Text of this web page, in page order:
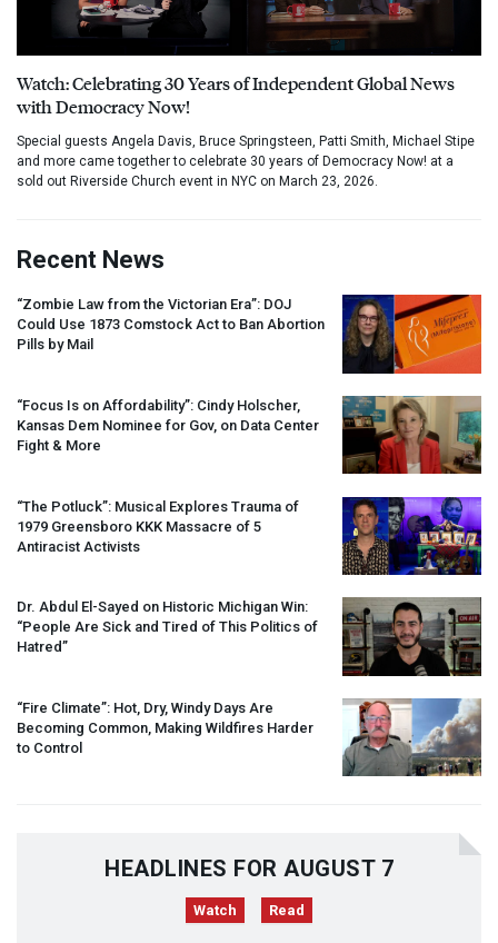
Watch: Celebrating 30 Years of Independent Global News
with Democracy Now!
Special guests Angela Davis, Bruce Springsteen, Patti Smith, Michael Stipe
and more came together to celebrate 30 years of Democracy Now! at a
sold out Riverside Church event in NYC on March 23, 2026.
Recent News
“Zombie Law from the Victorian Era”: DOJ
Could Use 1873 Comstock Act to Ban Abortion
Pills by Mail
“Focus Is on Affordability”: Cindy Holscher,
Kansas Dem Nominee for Gov, on Data Center
Fight & More
“The Potluck”: Musical Explores Trauma of
1979 Greensboro KKK Massacre of 5
Antiracist Activists
Dr. Abdul El-Sayed on Historic Michigan Win:
“People Are Sick and Tired of This Politics of
Hatred”
“Fire Climate”: Hot, Dry, Windy Days Are
Becoming Common, Making Wildfires Harder
to Control
HEADLINES FOR AUGUST 7
Watch Read